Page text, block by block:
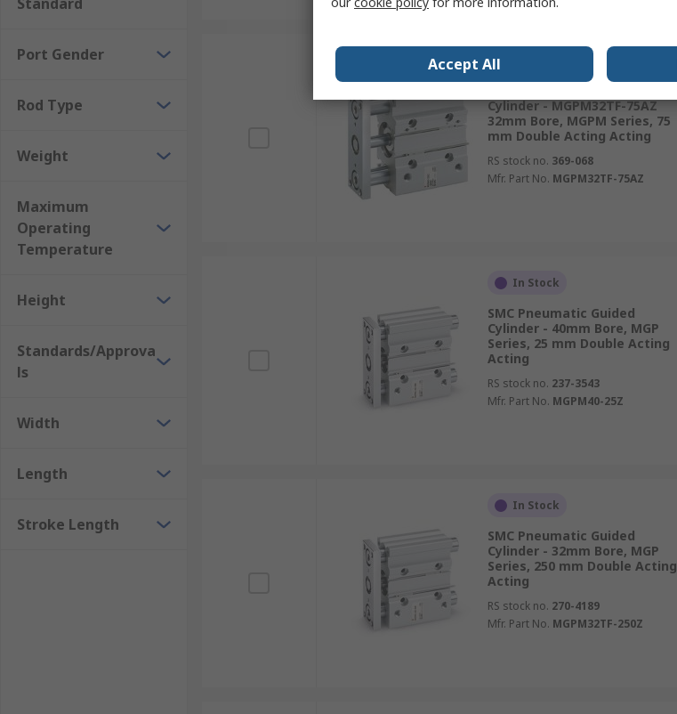
Port Gender
Rod Type
Weight
Maximum
Operating
Temperature
Height
Standards/Approva
ls
Width
Length
Stroke Length
Cylinder - MGPM32TF-75AZ
32mm Bore, MGPM Series, 75
mm Double Acting Acting
RS stock no. 369-068
Mfr. Part No. MGPM32TF-75AZ
In Stock
SMC Pneumatic Guided
Cylinder - 40mm Bore, MGP
Series, 25 mm Double Acting
Acting
RS stock no. 237-3543
Mfr. Part No. MGPM40-25Z
In Stock
SMC Pneumatic Guided
Cylinder - 32mm Bore, MGP
Series, 250 mm Double Acting
Acting
RS stock no. 270-4189
Mfr. Part No. MGPM32TF-250Z
Accept All